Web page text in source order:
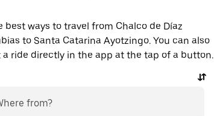
best ways to travel from Chalco de Díaz
to Santa Catarina Ayotzingo. You can also
a ride directly in the app at the tap of a button.
from?